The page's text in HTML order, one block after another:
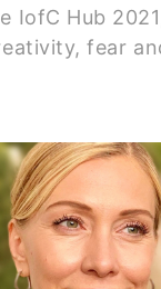
IofC Hub
fear